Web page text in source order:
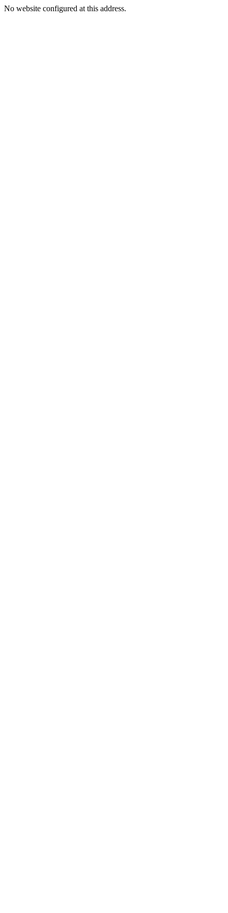
No website configured at this address.